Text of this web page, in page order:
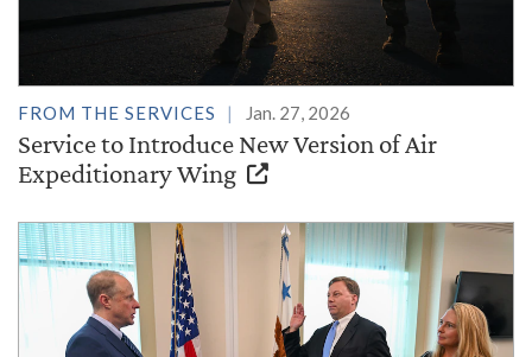
FROM THE SERVICES Jan. 27, 2026
Service to Introduce New Version of Air
Expeditionary Wing